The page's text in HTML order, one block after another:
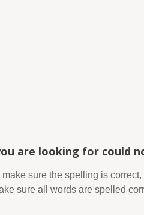
are looking for could
make sure the spelling is
sure all words are spelled